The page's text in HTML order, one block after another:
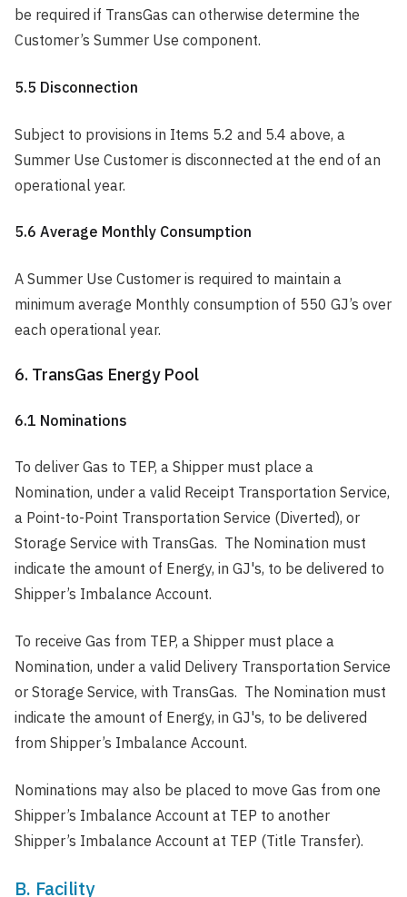
be required if TransGas can otherwise determine the
Customer’s Summer Use component.
5.5 Disconnection
Subject to provisions in Items 5.2 and 5.4 above, a
Summer Use Customer is disconnected at the end of an
operational year.
5.6 Average Monthly Consumption
A Summer Use Customer is required to maintain a
minimum average Monthly consumption of 550 GJ’s over
each operational year.
6. TransGas Energy Pool
6.1 Nominations
To deliver Gas to TEP, a Shipper must place a
Nomination, under a valid Receipt Transportation Service,
a Point-to-Point Transportation Service (Diverted), or
Storage Service with TransGas. The Nomination must
indicate the amount of Energy, in GJ's, to be delivered to
Shipper’s Imbalance Account.
To receive Gas from TEP, a Shipper must place a
Nomination, under a valid Delivery Transportation Service
or Storage Service, with TransGas. The Nomination must
indicate the amount of Energy, in GJ's, to be delivered
from Shipper’s Imbalance Account.
Nominations may also be placed to move Gas from one
Shipper’s Imbalance Account at TEP to another
Shipper’s Imbalance Account at TEP (Title Transfer).
B. Facility